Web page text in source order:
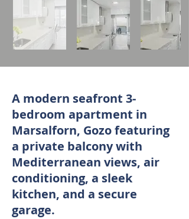
A modern seafront 3-
bedroom apartment in
Marsalforn, Gozo featuring
a private balcony with
Mediterranean views, air
conditioning, a sleek
kitchen, and a secure
garage.